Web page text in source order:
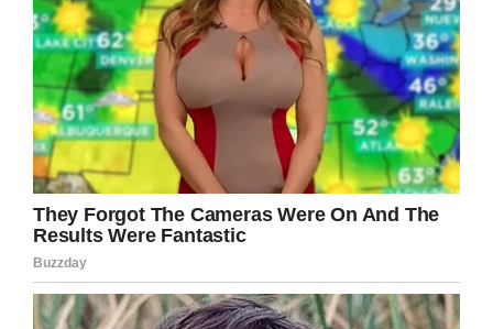
Archer-King told theDes Moines Register. “I’m
not sure how many 24-year-olds would just
give that kind of money away. We’re all so in
awe with what he’s doing.”
Considering how many people were down to
donate beer money as a joke, it’s not surprising
that even more people have come out to
support the children’s hospital. According to
Carson’s Twitter, he has currently raised over
$10,000 in donations, which continue to roll in.